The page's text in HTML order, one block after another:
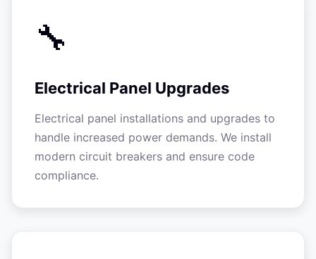
🔧
Electrical Panel Upgrades
Electrical panel installations and upgrades to
handle increased power demands. We install
modern circuit breakers and ensure code
compliance.